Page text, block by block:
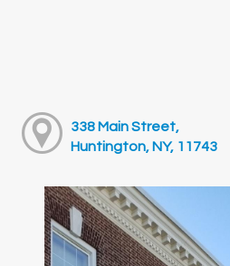
338 Main Street,
Huntington, NY, 11743